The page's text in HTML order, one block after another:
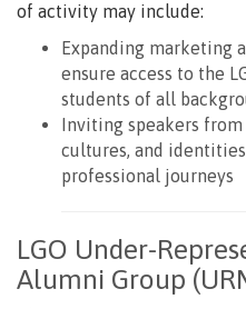
of activity may include:
Expanding marketing
ensure access to the
students of all
Inviting speakers from
cultures, and
professional journeys
LGO Under-
Alumni Group